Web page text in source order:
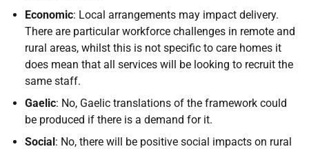
Economic: Local arrangements may impact delivery.
There are particular workforce challenges in remote and
rural areas, whilst this is not specific to care homes it
does mean that all services will be looking to recruit the
same staff.
Gaelic: No, Gaelic translations of the framework could
be produced if there is a demand for it.
Social: No, there will be positive social impacts on rural